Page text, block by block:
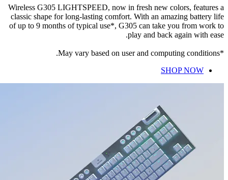
Wireless G305 LIGHTSPEED, now in fresh new colors, features a
classic shape for long-lasting comfort. With an amazing battery life
of up to 9 months of typical use*, G305 can take you from work to
play and back again with ease.
*May vary based on user and computing conditions.
SHOP NOW